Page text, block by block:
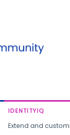
IDENTITYIQ
Extend and